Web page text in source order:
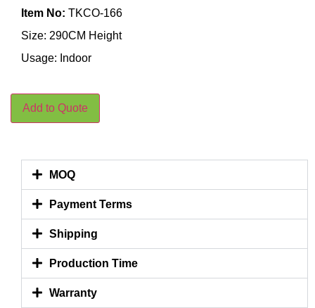
Item No: TKCO-166
Size: 290CM Height
Usage: Indoor
Add to Quote
MOQ
Payment Terms
Shipping
Production Time
Warranty